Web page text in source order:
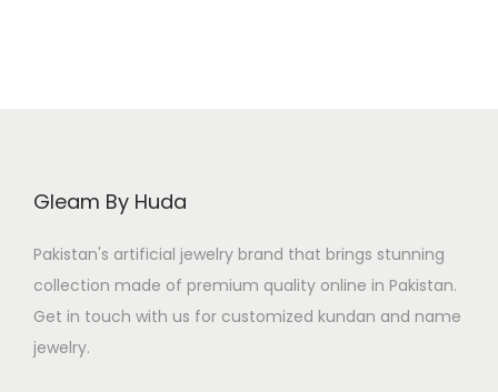
Gleam By Huda
Pakistan's artificial jewelry brand that brings stunning
collection made of premium quality online in Pakistan.
Get in touch with us for customized kundan and name
jewelry.